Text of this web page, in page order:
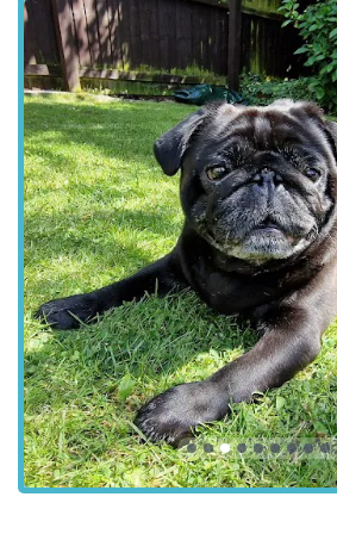
Dedicated Wards:Separate dog,
designed to reduce stress, along
suite for potentially infectious
Comforting Goodbye:A
providing an alternative, home-like
peaceful moments during end-of-
Chorley Vets stands out remarkably,
heartfelt testimonials of their clients.
the exceptional qualities of their team
through:
Incredibly Responsive
that the practice is "always very
phone, app or email." This ease
communication are crucial for pet
worried.
Exceptional Team &